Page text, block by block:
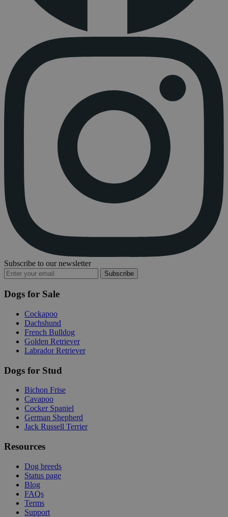
Subscribe to our newsletter
Subscribe
Dogs for Sale
Cockapoo
Dachshund
French Bulldog
Golden Retriever
Labrador Retriever
Dogs for Stud
Bichon Frise
Cavapoo
Cocker Spaniel
German Shepherd
Jack Russell Terrier
Resources
Dog breeds
Status page
Blog
FAQs
Terms
Support